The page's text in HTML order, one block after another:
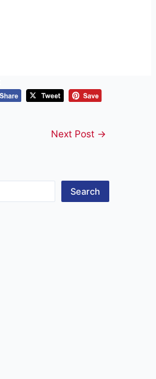
Next Post →
Search